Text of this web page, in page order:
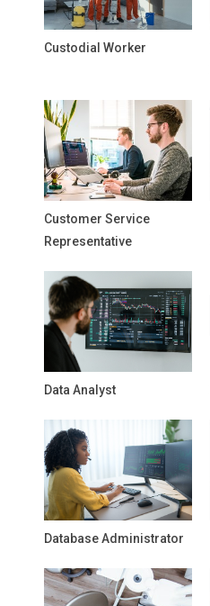
Custodial Worker
Customer Service
Representative
Data Analyst
Database Administrator